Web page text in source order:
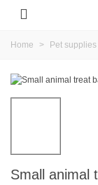
Home > Pet supplies
Small animal